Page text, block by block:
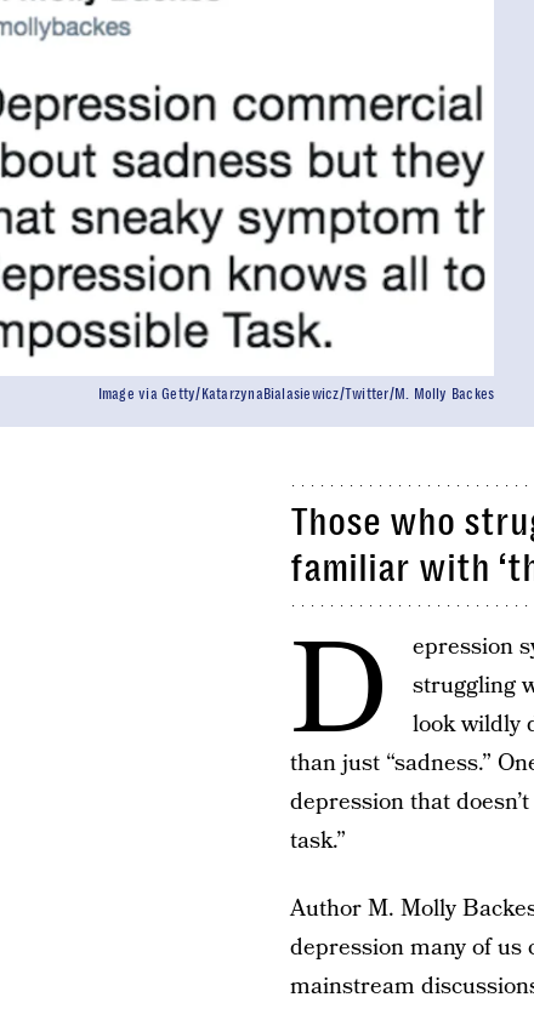
Image via Getty/KatarzynaBialasiewicz/Twitter/M. Molly Backes
Those who
familiar with
D
epression
struggling
look wildly
than just “sadness.”
depression that
task.”
Author M. Molly
depression many of
mainstream